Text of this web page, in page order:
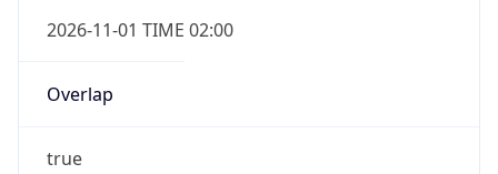
2026-11-01 TIME 02:00
Overlap
true